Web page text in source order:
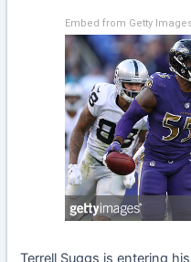
Embed from Getty Images
Terrell Suggs is entering